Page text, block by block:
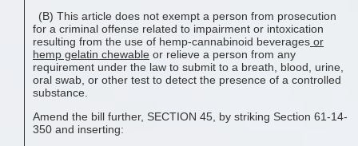
(B) This article does not exempt a person from prosecution
for a criminal offense related to impairment or intoxication
resulting from the use of hemp-cannabinoid beverages or
hemp gelatin chewable or relieve a person from any
requirement under the law to submit to a breath, blood, urine,
oral swab, or other test to detect the presence of a controlled
substance.
Amend the bill further, SECTION 45, by striking Section 61-14-
350 and inserting: